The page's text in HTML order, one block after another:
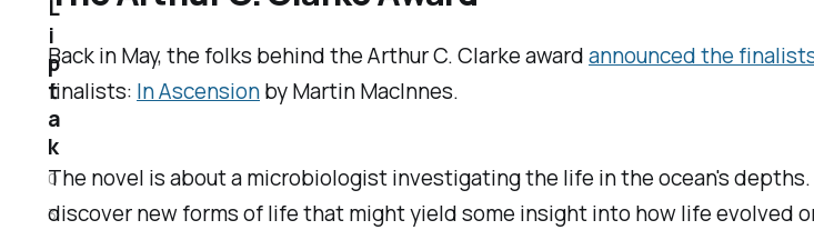
Back in May, the folks behind the Arthur C. Clarke awardannounced the
finalists: In Ascensionby Martin MacInnes.
The novel is about a microbiologist investigating the life in the ocean's
discover new forms of life that might yield some insight into how life evolved
L
i
p
t
a
k
0
3